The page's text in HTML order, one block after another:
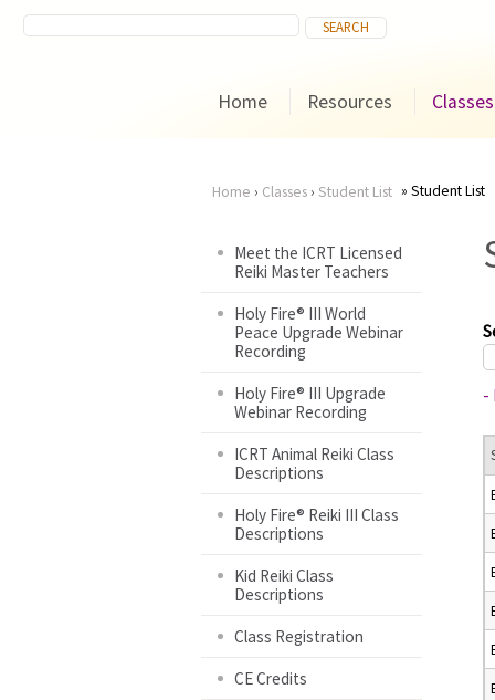
Home Resources Classes
are
here
Home › Classes› Student List Student List
Meet the ICRT Licensed
Reiki Master Teachers
Holy Fire® III World
Peace Upgrade Webinar
Recording
Holy Fire® III Upgrade
Webinar Recording
ICRT Animal Reiki Class
Descriptions
Holy Fire® Reiki III Class
Descriptions
Kid Reiki Class
Descriptions
Class Registration
CE Credits
-